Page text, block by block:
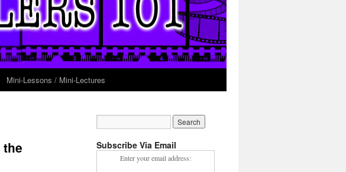
Mini-Lessons / Mini-Lectures
the
Subscribe Via Email
Enter your email address: